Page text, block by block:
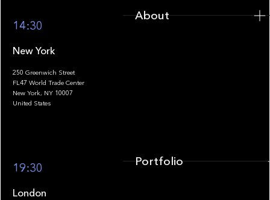
14:30
New York
250 Greenwich Street
FL47 World Trade Center
New York, NY 10007
United States
19:30
London
About
Portfolio